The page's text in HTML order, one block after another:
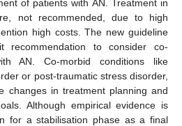
of patients with AN. Treatment in
not recommended, due to high
high costs. The new guideline
recommendation to consider co-
AN. Co-morbid conditions like
or post-traumatic stress disorder,
changes in treatment planning and
Although empirical evidence is
for a stabilisation phase as a final